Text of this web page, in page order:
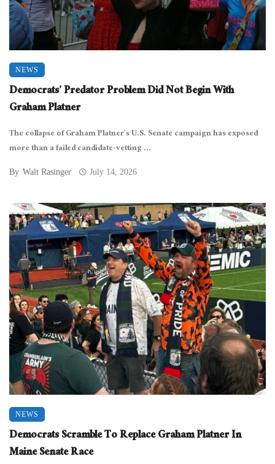
NEWS
Democrats’ Predator Problem Did Not Begin With
Graham Platner
The collapse of Graham Platner’s U.S. Senate campaign has exposed
more than a failed candidate-vetting ...
By Walt Rasinger July 14, 2026
NEWS
Democrats Scramble To Replace Graham Platner In
Maine Senate Race